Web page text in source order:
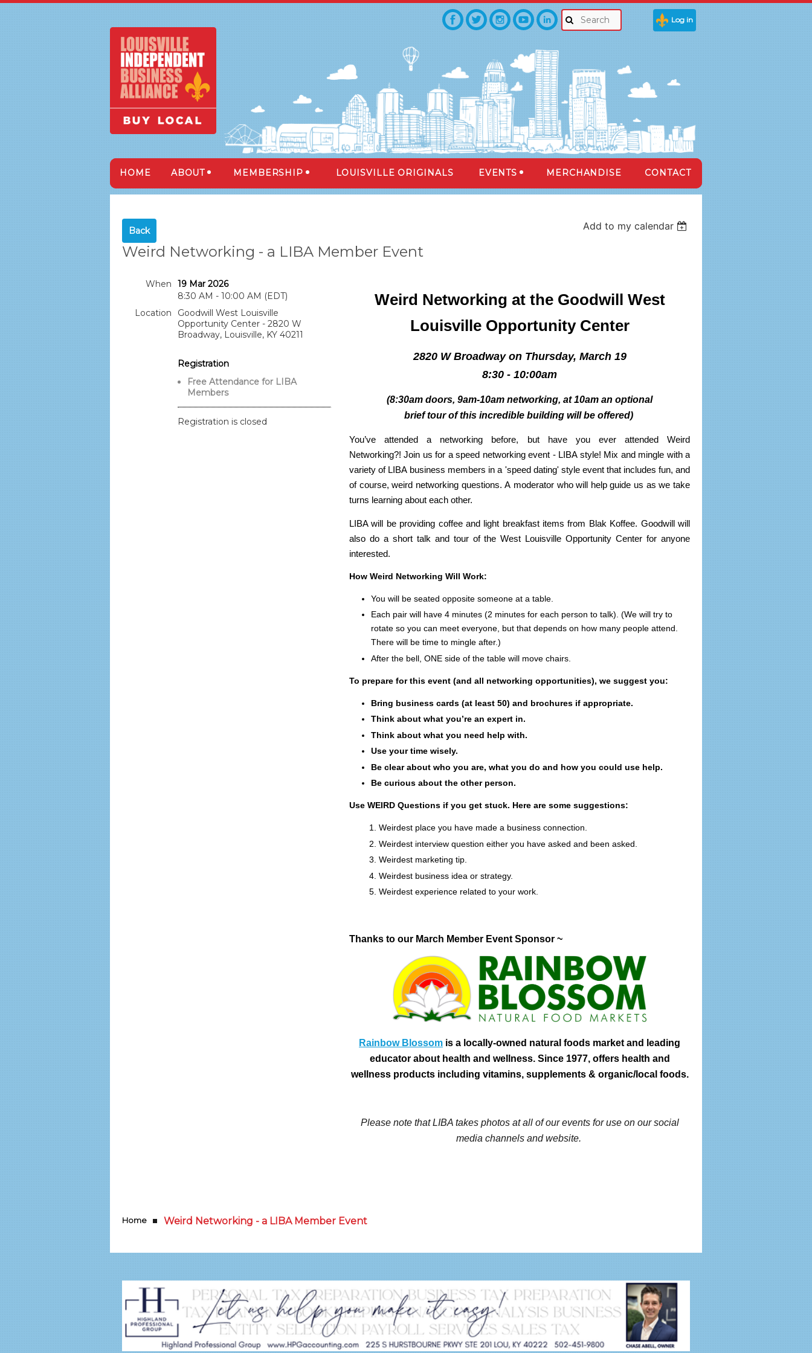
Log in
HOME ABOUT MEMBERSHIP LOUISVILLE ORIGINALS EVENTS MERCHANDISE CONTACT
Back Add to my calendar
Weird Networking - a LIBA Member Event
When
19 Mar 2026
8:30 AM - 10:00 AM (EDT)
Location
Goodwill West Louisville
Opportunity Center - 2820 W
Broadway, Louisville, KY 40211
Registration
Free Attendance for LIBA
Members
Registration is closed
Weird Networking at the Goodwill West
Louisville Opportunity Center
2820 W Broadway on Thursday, March 19
8:30 - 10:00am
(8:30am doors, 9am-10am networking, at 10am an optional
brief tour of this incredible building will be offered)
You’ve attended a networking before, but have you ever attended Weird
Networking?! Join us for a speed networking event - LIBA style! Mix and mingle with a
variety of LIBA business members in a 'speed dating' style event that includes fun, and
of course, weird networking questions. A moderator who will help guide us as we take
turns learning about each other.
LIBA will be providing coffee and light breakfast items from Blak Koffee. Goodwill will
also do a short talk and tour of the West Louisville Opportunity Center for anyone
interested.
How Weird Networking Will Work:
You will be seated opposite someone at a table.
Each pair will have 4 minutes (2 minutes for each person to talk). (We will try to
rotate so you can meet everyone, but that depends on how many people attend.
There will be time to mingle after.)
After the bell, ONE side of the table will move chairs.
To prepare for this event (and all networking opportunities), we suggest you:
Bring business cards (at least 50) and brochures if appropriate.
Think about what you’re an expert in.
Think about what you need help with.
Use your time wisely.
Be clear about who you are, what you do and how you could use help.
Be curious about the other person.
Use WEIRD Questions if you get stuck. Here are some suggestions:
Weirdest place you have made a business connection.
Weirdest interview question either you have asked and been asked.
Weirdest marketing tip.
Weirdest business idea or strategy.
Weirdest experience related to your work.
Thanks to our March Member Event Sponsor ~
Rainbow Blossom is a locally-owned natural foods market and leading
educator about health and wellness. Since 1977, offers health and
wellness products including vitamins, supplements & organic/local foods.
Please note that LIBA takes photos at all of our events for use on our social
media channels and website.
Home Weird Networking - a LIBA Member Event